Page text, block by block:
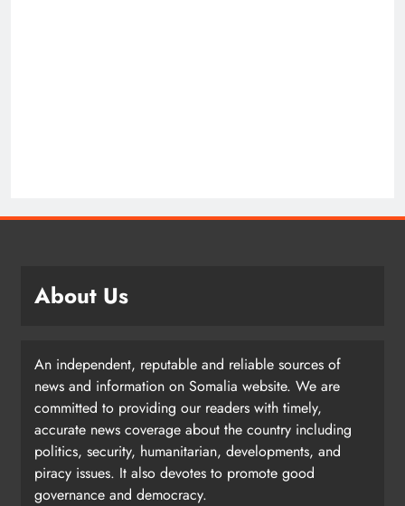
About Us
An independent, reputable and reliable sources of
news and information on Somalia website. We are
committed to providing our readers with timely,
accurate news coverage about the country including
politics, security, humanitarian, developments, and
piracy issues. It also devotes to promote good
governance and democracy.